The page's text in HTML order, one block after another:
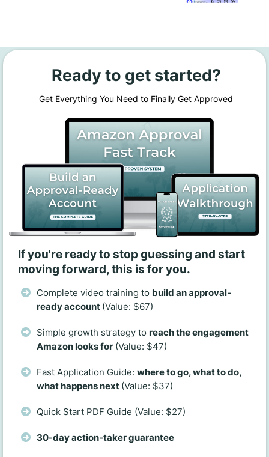
Ready to get started?
Get Everything You Need to Finally Get Approved
If you're ready to stop guessing and start
moving forward, this is for you.
Complete video training to build an approval-
ready account (Value: $67)
Simple growth strategy to reach the engagement
Amazon looks for (Value: $47)
Fast Application Guide: where to go, what to do,
what happens next (Value: $37)
Quick Start PDF Guide (Value: $27)
30-day action-taker guarantee